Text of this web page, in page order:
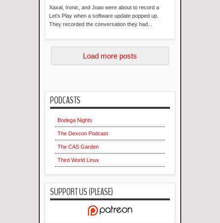
Xaxal, Ironic, and Joao were about to record a
Let's Play when a software update popped up.
They recorded the conversation they had...
Load more posts
PODCASTS
Bodega Nights
The Dexcon Podcast
The CAS Garden
Third World Linux
SUPPORT US (PLEASE)